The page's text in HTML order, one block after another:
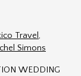
Travel ,
Simons
WEDDING